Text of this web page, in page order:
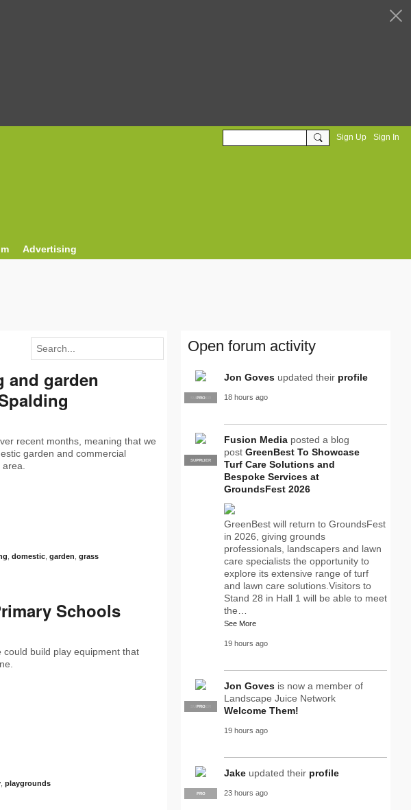
Sign Up Sign In
Advertising
and garden
recent months, meaning that we
garden and commercial
domestic garden grass
Schools
build play equipment that
playgrounds
Open forum activity
SUPPLIER
PRO
Jon Goves updated their profile
18 hours ago
PRO
SUPPLIER
Fusion Media posted a blog
post GreenBest To Showcase
Turf Care Solutions and
Bespoke Services at
GroundsFest 2026
GreenBest will return to GroundsFest
in 2026, giving grounds
professionals, landscapers and lawn
care specialists the opportunity to
explore its extensive range of turf
and lawn care solutions.Visitors to
Stand 28 in Hall 1 will be able to meet
the…
See More
19 hours ago
SUPPLIER
PRO
Jon Goves is now a member of
Landscape Juice Network
Welcome Them!
19 hours ago
PRO
Jake updated their profile
23 hours ago